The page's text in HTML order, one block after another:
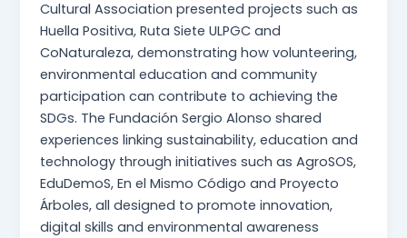
Cultural Association presented projects such as
Huella Positiva, Ruta Siete ULPGC and
CoNaturaleza, demonstrating how volunteering,
environmental education and community
participation can contribute to achieving the
SDGs. The Fundación Sergio Alonso shared
experiences linking sustainability, education and
technology through initiatives such as AgroSOS,
EduDemoS, En el Mismo Código and Proyecto
Árboles, all designed to promote innovation,
digital skills and environmental awareness